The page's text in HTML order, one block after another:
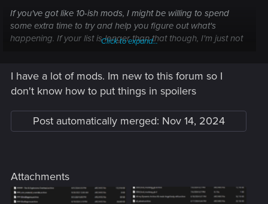
If you've got like 10-ish mods, I might be willing to spend
some extra time to try and help you figure out what's
happening. If your list is longer than that though, I'm just not
If you do post your list, put it in spoilers please so it's easier
Click to expand...
I have a lot of mods. Im new to this forum so I
don't know how to put things in spoilers
Post automatically merged: Nov 14, 2024
Attachments